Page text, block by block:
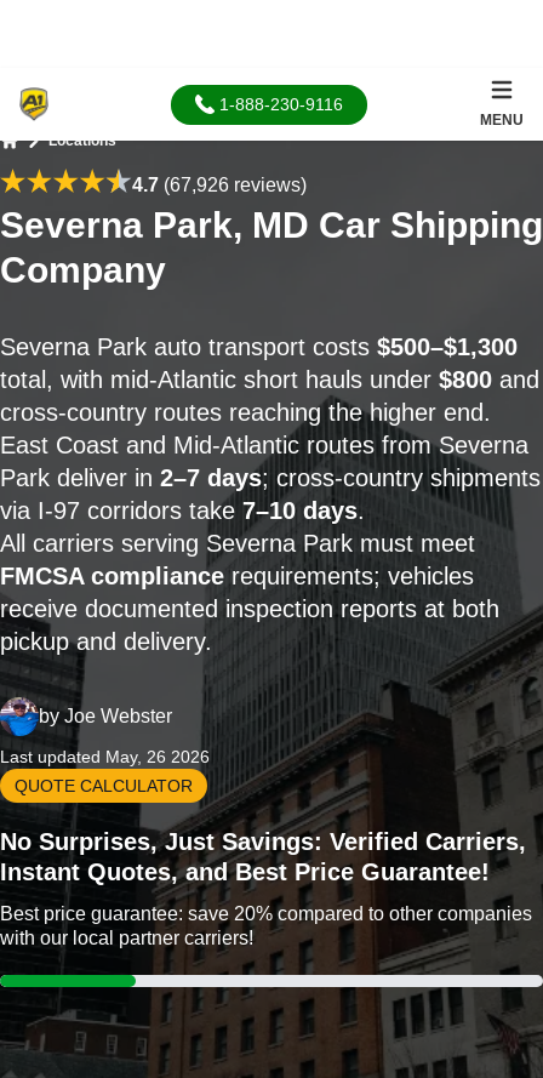
1-888-230-9116
MENU
Locations
4.7(67,926 reviews)
Severna Park, MD Car Shipping
Company
Severna Park auto transport costs $500–$1,300
total, with mid-Atlantic short hauls under $800 and
cross-country routes reaching the higher end.
East Coast and Mid-Atlantic routes from Severna
Park deliver in 2–7 days; cross-country shipments
via I-97 corridors take 7–10 days.
All carriers serving Severna Park must meet
FMCSA compliance requirements; vehicles
receive documented inspection reports at both
pickup and delivery.
by Joe Webster
Last updated May, 26 2026
QUOTE CALCULATOR
No Surprises, Just Savings: Verified Carriers,
Instant Quotes, and Best Price Guarantee!
Best price guarantee: save 20% compared to other companies
with our local partner carriers!